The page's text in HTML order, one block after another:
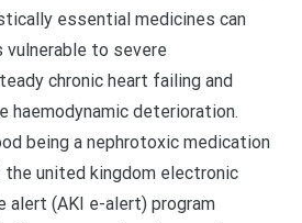
essential medicines can
to severe
chronic heart failing and
haemodynamic deterioration.
being a nephrotoxic medication
united kingdom electronic
alert (AKI e-alert) program